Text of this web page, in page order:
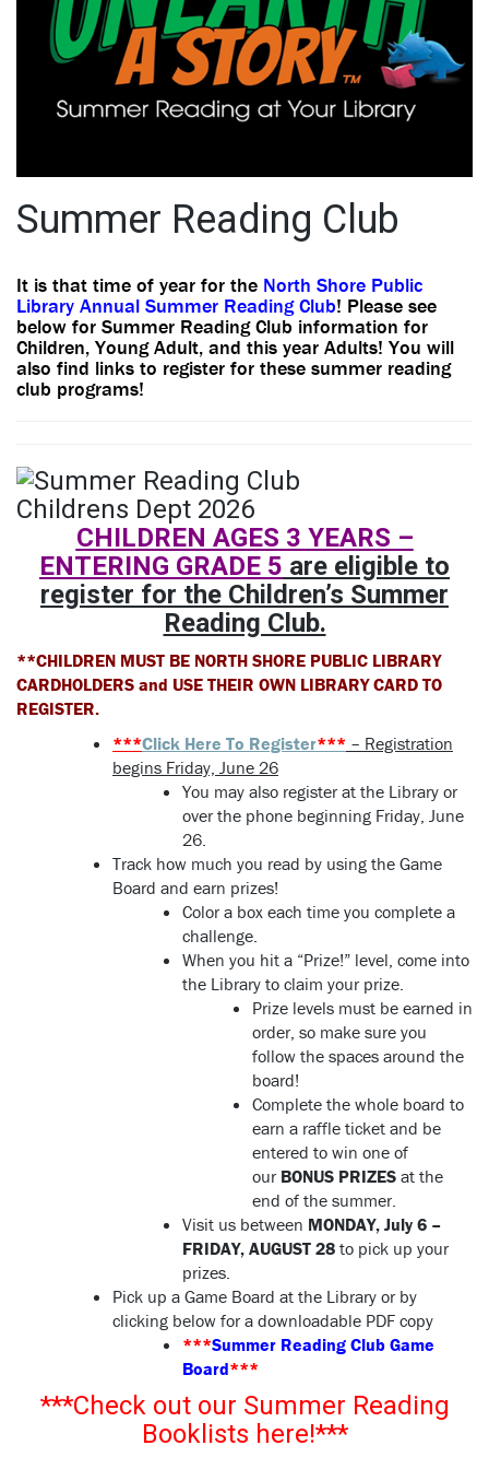
Summer Reading Club
It is that time of year for the North Shore Public
Library Annual Summer Reading Club! Please see
below for Summer Reading Club information for
Children, Young Adult, and this year Adults! You will
also find links to register for these summer reading
club programs!
CHILDREN AGES 3 YEARS –
ENTERING GRADE 5 are eligible to
register for the Children’s Summer
Reading Club.
**CHILDREN MUST BE NORTH SHORE PUBLIC LIBRARY
CARDHOLDERS and USE THEIR OWN LIBRARY CARD TO
REGISTER.
***Click Here To Register*** – Registration
begins Friday, June 26
You may also register at the Library or
over the phone beginning Friday, June
26.
Track how much you read by using the Game
Board and earn prizes!
Color a box each time you complete a
challenge.
When you hit a “Prize!” level, come into
the Library to claim your prize.
Prize levels must be earned in
order, so make sure you
follow the spaces around the
board!
Complete the whole board to
earn a raffle ticket and be
entered to win one of
our BONUS PRIZES at the
end of the summer.
Visit us between MONDAY, July 6 –
FRIDAY, AUGUST 28 to pick up your
prizes.
Pick up a Game Board at the Library or by
clicking below for a downloadable PDF copy
***Summer Reading Club Game
Board***
***Check out our Summer Reading
Booklists here!***